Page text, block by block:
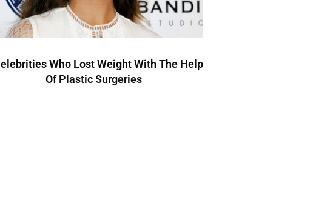
Who Lost Weight With The Help
Of Plastic Surgeries